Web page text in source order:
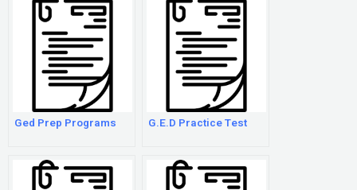
Ged Prep Programs G.E.D Practice Test